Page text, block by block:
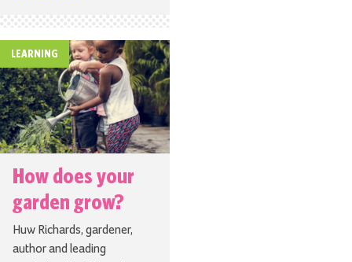
LEARNING
How does your
garden grow?
Huw Richards, gardener,
author and leading